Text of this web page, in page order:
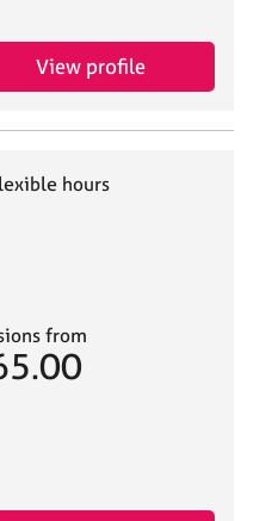
View profile
hours
from